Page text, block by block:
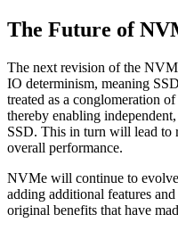
The Future of
The next revision of the
IO determinism, meaning
treated as a conglomeration
thereby enabling
SSD. This in turn will lead to
overall performance.
NVMe will continue to
adding additional features
original benefits that have